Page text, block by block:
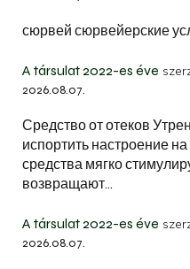
сюрвей сюрвейерские
A társulat 2022-es éve
2026.08.07.
Средство от отеков
испортить настроение
средства мягко
возвращают…
A társulat 2022-es éve
2026.08.07.